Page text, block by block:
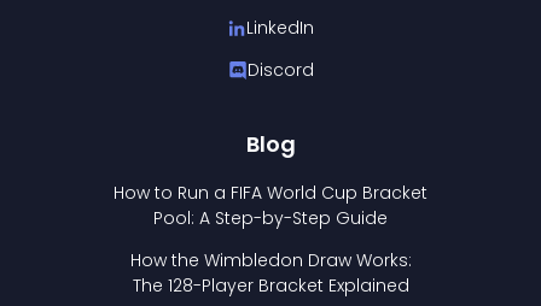
LinkedIn
Discord
Blog
How to Run a FIFA World Cup Bracket
Pool: A Step-by-Step Guide
How the Wimbledon Draw Works:
The 128-Player Bracket Explained